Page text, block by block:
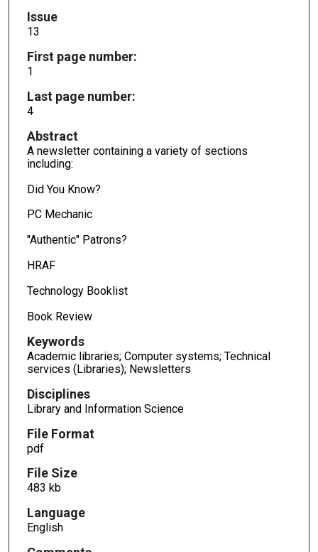
Issue
13
First page number:
1
Last page number:
4
Abstract
A newsletter containing a variety of sections
including:
Did You Know?
PC Mechanic
"Authentic" Patrons?
HRAF
Technology Booklist
Book Review
Keywords
Academic libraries; Computer systems; Technical
services (Libraries); Newsletters
Disciplines
Library and Information Science
File Format
pdf
File Size
483 kb
Language
English